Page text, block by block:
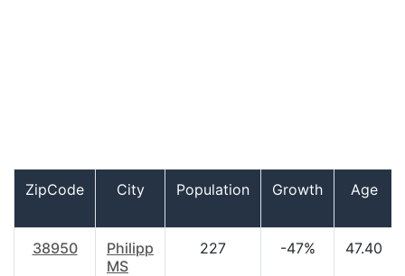
ZipCode City Population Growth Age
38950
Philipp
MS
227 -47% 47.40